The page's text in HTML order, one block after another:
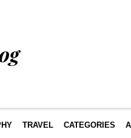
TRAVEL CATEGORIES